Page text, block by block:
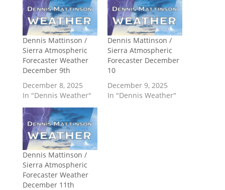
Dennis Mattinson /
Sierra Atmospheric
Forecaster Weather
December 9th
December 8, 2025
In "Dennis Weather"
Dennis Mattinson /
Sierra Atmospheric
Forecaster December
10
December 9, 2025
In "Dennis Weather"
Dennis Mattinson /
Sierra Atmospheric
Forecaster Weather
December 11th